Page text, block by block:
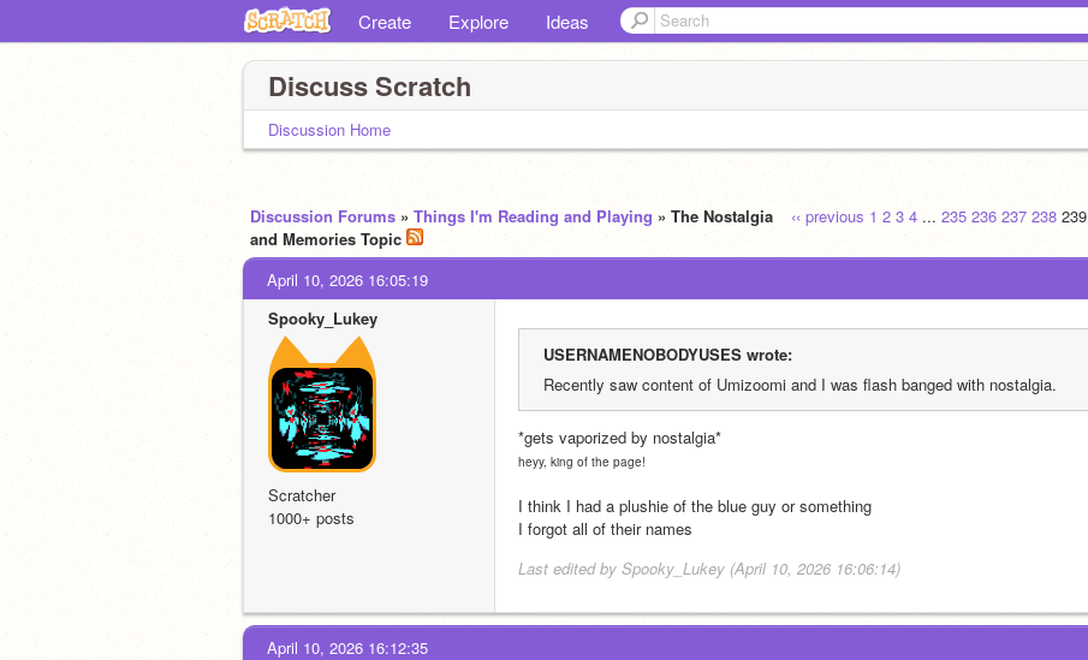
Create Explore Ideas
Discuss Scratch
Discussion Home
‹‹ previous 1 2 3 4 ... 235 236 237 238 239
Discussion Forums » Things I'm Reading and Playing » The Nostalgia
and Memories Topic
April 10, 2026 16:05:19
Spooky_Lukey
Scratcher
1000+ posts
USERNAMENOBODYUSES wrote:
Recently saw content of Umizoomi and I was flash banged with nostalgia.
*gets vaporized by nostalgia*
heyy, king of the page!
I think I had a plushie of the blue guy or something
I forgot all of their names
Last edited by Spooky_Lukey (April 10, 2026 16:06:14)
April 10, 2026 16:12:35